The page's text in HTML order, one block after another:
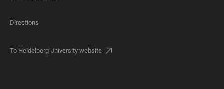
Directions
To Heidelberg University website